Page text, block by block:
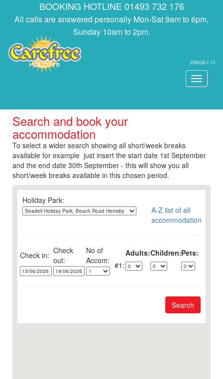
BOOKING HOTLINE 01493 732 176
All calls are answered personally Mon-Sat 9am to 6pm,
Sunday 10am to 2pm.
IONOS-1.11
Toggle
Search and book your
accommodation
To select a wider search showing all short/week breaks
available for example just insert the start date 1st September
and the end date 30th September - this will show you all
short/week breaks available in this chosen period.
Holiday Park:
A-Z list of all
accommodation
Check in: Check
out:
No of Adults:Children:Pets:
1:
Search